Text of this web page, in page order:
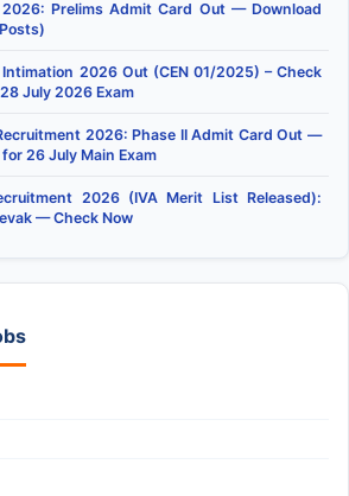
2026: Prelims Admit Card Out — Download
Intimation 2026 Out (CEN 01/2025) – Check
July 2026 Exam
2026: Phase II Admit Card Out —
26 July Main Exam
2026 (IVA Merit List Released):
— Check Now